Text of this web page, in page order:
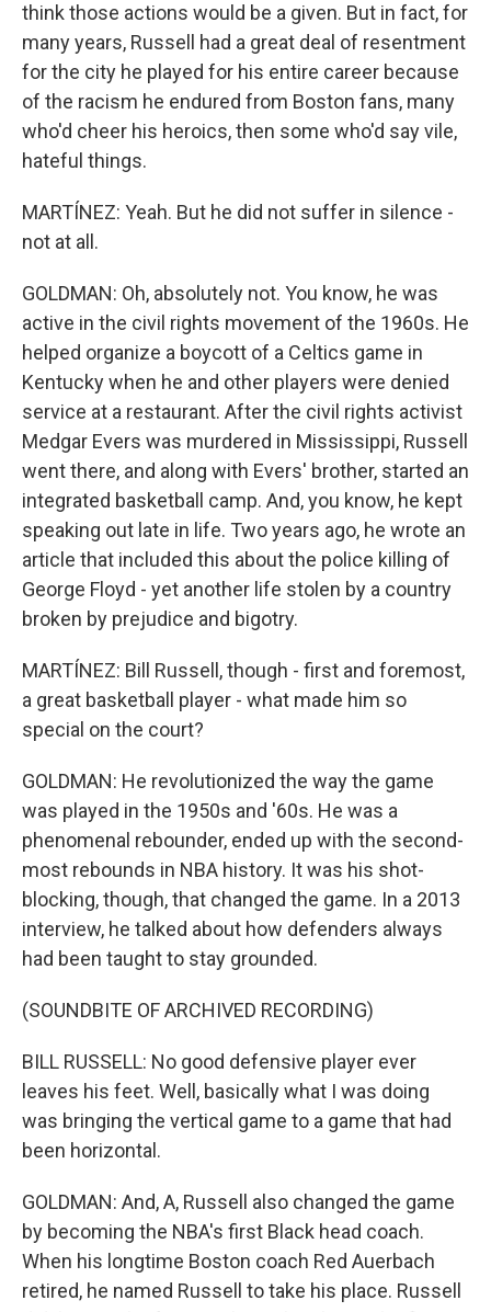
think those actions would be a given. But in fact, for
many years, Russell had a great deal of resentment
for the city he played for his entire career because
of the racism he endured from Boston fans, many
who'd cheer his heroics, then some who'd say vile,
hateful things.
MARTÍNEZ: Yeah. But he did not suffer in silence -
not at all.
GOLDMAN: Oh, absolutely not. You know, he was
active in the civil rights movement of the 1960s. He
helped organize a boycott of a Celtics game in
Kentucky when he and other players were denied
service at a restaurant. After the civil rights activist
Medgar Evers was murdered in Mississippi, Russell
went there, and along with Evers' brother, started an
integrated basketball camp. And, you know, he kept
speaking out late in life. Two years ago, he wrote an
article that included this about the police killing of
George Floyd - yet another life stolen by a country
broken by prejudice and bigotry.
MARTÍNEZ: Bill Russell, though - first and foremost,
a great basketball player - what made him so
special on the court?
GOLDMAN: He revolutionized the way the game
was played in the 1950s and '60s. He was a
phenomenal rebounder, ended up with the second-
most rebounds in NBA history. It was his shot-
blocking, though, that changed the game. In a 2013
interview, he talked about how defenders always
had been taught to stay grounded.
(SOUNDBITE OF ARCHIVED RECORDING)
BILL RUSSELL: No good defensive player ever
leaves his feet. Well, basically what I was doing
was bringing the vertical game to a game that had
been horizontal.
GOLDMAN: And, A, Russell also changed the game
by becoming the NBA's first Black head coach.
When his longtime Boston coach Red Auerbach
retired, he named Russell to take his place. Russell